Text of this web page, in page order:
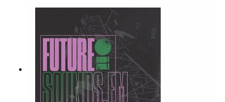
and the wider internet culture that gave birth to the genre
Useful Links: